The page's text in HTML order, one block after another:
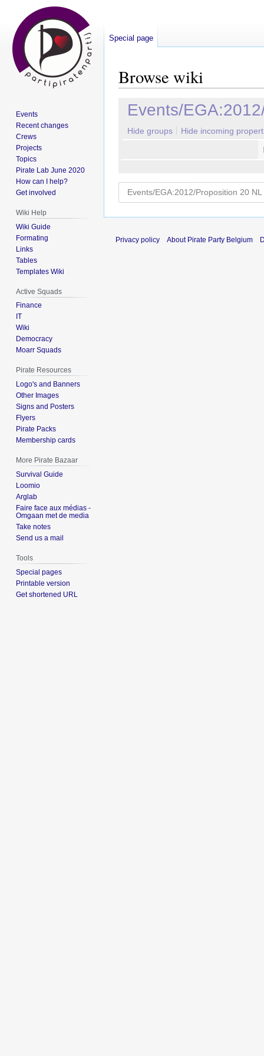
Browse wiki
Jump
navigation
Jump
search
Events/
Hide groups
Hide incoming
Special page
Events
Recent changes
Crews
Projects
Topics
Pirate Lab June 2020
How can I help?
Get involved
Wiki Help
Wiki Guide
Formating
Links
Tables
Templates Wiki
Active Squads
Finance
IT
Wiki
Democracy
Moarr Squads
Pirate Resources
Logo's and Banners
Other Images
Signs and Posters
Flyers
Pirate Packs
Membership cards
More Pirate Bazaar
Survival Guide
Loomio
Arglab
Faire face aux médias -
Omgaan met de media
Take notes
Send us a mail
Tools
Special pages
Printable version
Get shortened URL
Privacy policy About Pirate Party Belgium